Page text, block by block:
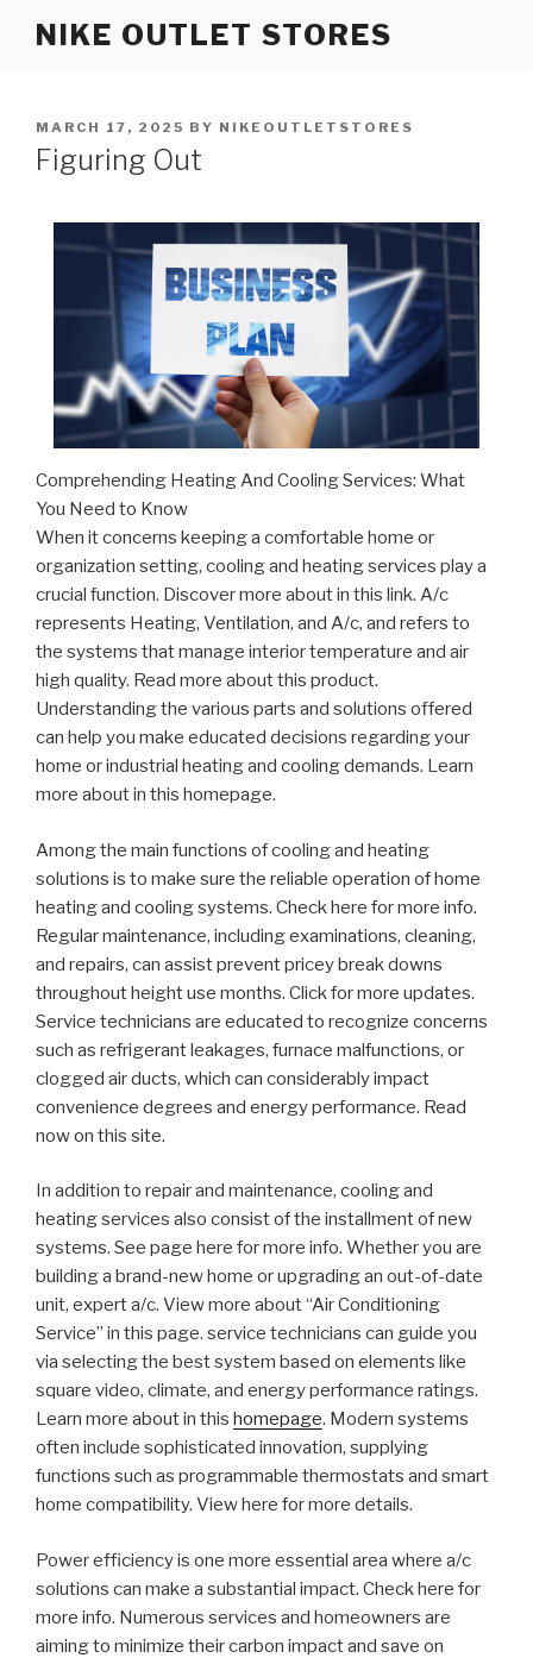
NIKE OUTLET STORES
POSTED
ON
MARCH 17, 2025 BY NIKEOUTLETSTORES
Figuring Out
Comprehending Heating And Cooling Services: What
You Need to Know
When it concerns keeping a comfortable home or
organization setting, cooling and heating services play a
crucial function. Discover more about in this link. A/c
represents Heating, Ventilation, and A/c, and refers to
the systems that manage interior temperature and air
high quality. Read more about this product.
Understanding the various parts and solutions offered
can help you make educated decisions regarding your
home or industrial heating and cooling demands. Learn
more about in this homepage.
Among the main functions of cooling and heating
solutions is to make sure the reliable operation of home
heating and cooling systems. Check here for more info.
Regular maintenance, including examinations, cleaning,
and repairs, can assist prevent pricey break downs
throughout height use months. Click for more updates.
Service technicians are educated to recognize concerns
such as refrigerant leakages, furnace malfunctions, or
clogged air ducts, which can considerably impact
convenience degrees and energy performance. Read
now on this site.
In addition to repair and maintenance, cooling and
heating services also consist of the installment of new
systems. See page here for more info. Whether you are
building a brand-new home or upgrading an out-of-date
unit, expert a/c. View more about “Air Conditioning
Service” in this page. service technicians can guide you
via selecting the best system based on elements like
square video, climate, and energy performance ratings.
Learn more about in this homepage. Modern systems
often include sophisticated innovation, supplying
functions such as programmable thermostats and smart
home compatibility. View here for more details.
Power efficiency is one more essential area where a/c
solutions can make a substantial impact. Check here for
more info. Numerous services and homeowners are
aiming to minimize their carbon impact and save on